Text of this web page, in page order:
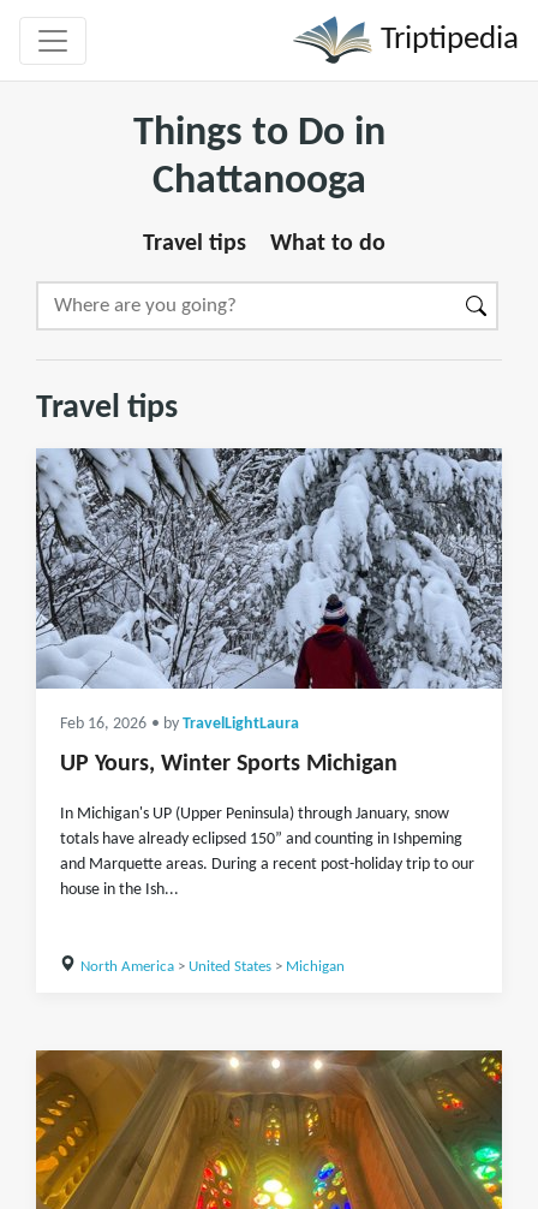
Triptipedia
Things to Do in
Chattanooga
Travel tips What to do
Travel tips
Feb 16, 2026 • by TravelLightLaura
UP Yours, Winter Sports Michigan
In Michigan's UP (Upper Peninsula) through January, snow
totals have already eclipsed 150” and counting in Ishpeming
and Marquette areas. During a recent post-holiday trip to our
house in the Ish...
North America> United States> Michigan